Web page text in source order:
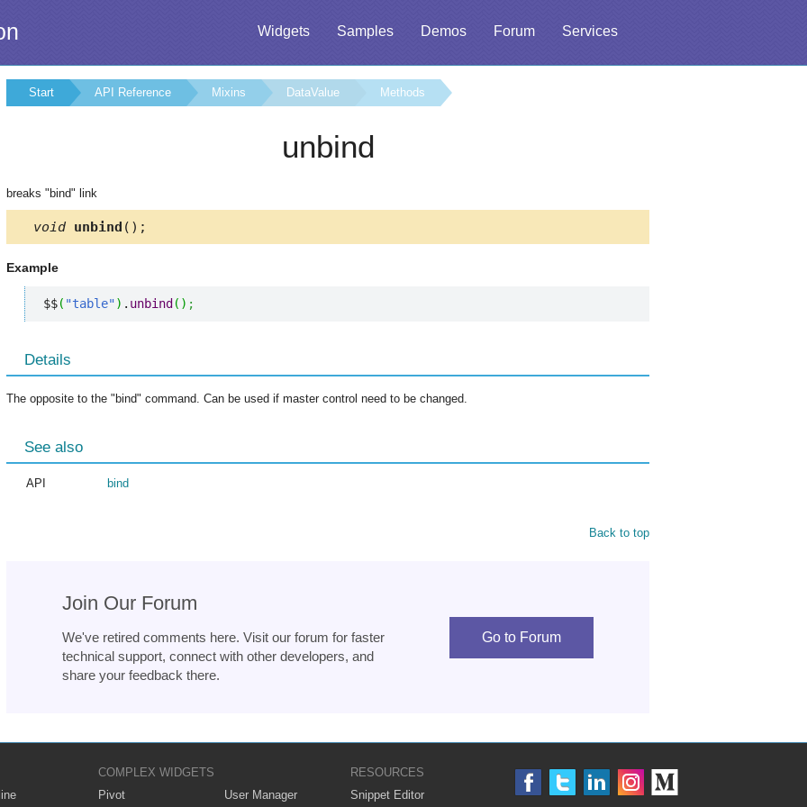
Widgets Samples Demos Forum Services
Start API Reference Mixins DataValue Methods
unbind
breaks "bind" link
void unbind ();
Example
$$( "table") . unbind ( ) ;
Details
The opposite to the "bind" command. Can be used if master control need to be changed.
See also
API bind
Back to top
Join Our Forum
We've retired comments here. Visit our forum for faster
technical support, connect with other developers, and
share your feedback there.
Go to Forum
COMPLEX WIDGETS
Pivot
User Manager
RESOURCES
Snippet Editor